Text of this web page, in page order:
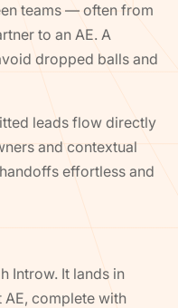
teams — often from
to an AE. A
dropped balls and
leads flow directly
and contextual
effortless and
Introw. It lands in
AE, complete with